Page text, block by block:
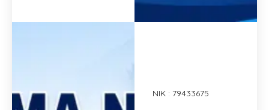
NIK : 79433675